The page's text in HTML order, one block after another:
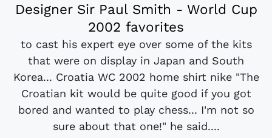
Designer Sir Paul Smith - World Cup
2002 favorites
to cast his expert eye over some of the kits
that were on display in Japan and South
Korea... Croatia WC 2002 home shirt nike "The
Croatian kit would be quite good if you got
bored and wanted to play chess... I'm not so
sure about that one!" he said....